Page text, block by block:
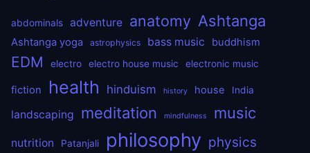
abdominals adventure anatomy Ashtanga
Ashtanga yoga astrophysics bass music buddhism
EDM electro electro house music electronic music
fiction health hinduism history house India
landscaping meditation mindfulness music
nutrition Patanjali philosophy physics